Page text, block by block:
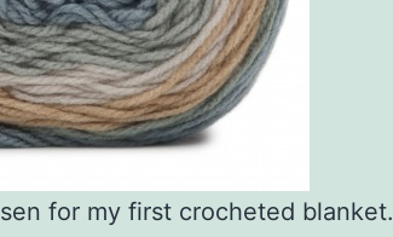
for my first crocheted blanket.